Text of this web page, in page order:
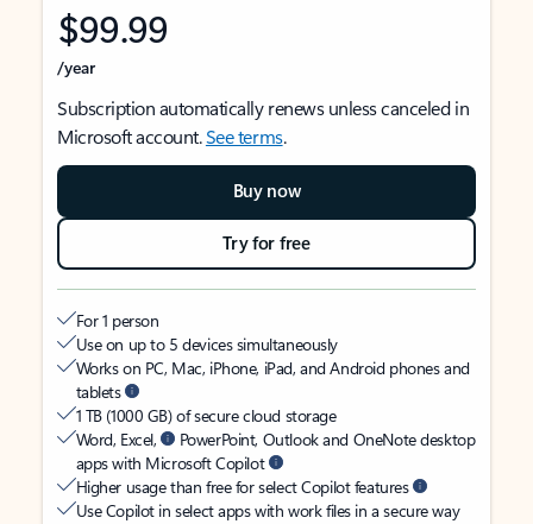
$99.99
/year
Subscription automatically renews unless canceled in
Microsoft account.See terms.
Buy now
Try for free
For 1 person
Use on up to 5 devices simultaneously
Works on PC, Mac, iPhone, iPad, and Android phones and
tablets
1 TB (1000 GB) of secure cloud storage
Word, Excel,
PowerPoint, Outlook and OneNote desktop
apps with Microsoft Copilot
Higher usage than free for select Copilot features
Use Copilot in select apps with work files in a secure way